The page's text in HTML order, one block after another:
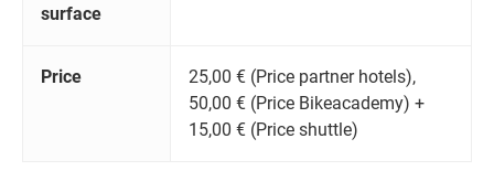
surface
Price
25,00 € (Price partner hotels),
50,00 € (Price Bikeacademy) +
15,00 € (Price shuttle)